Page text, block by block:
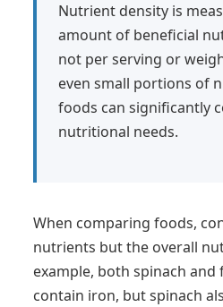
Nutrient density is
amount of beneficial
not per serving or
even small portions of
foods can significantly
nutritional needs.
When comparing foods,
nutrients but the overall
example, both spinach
contain iron, but spinach